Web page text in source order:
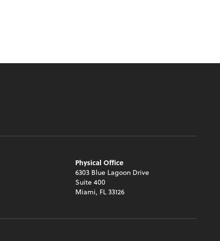
Physical Office
6303 Blue Lagoon Drive
Suite 400
Miami, FL 33126